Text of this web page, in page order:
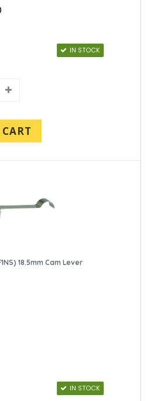
IN STOCK
18.5mm Cam Lever
IN STOCK